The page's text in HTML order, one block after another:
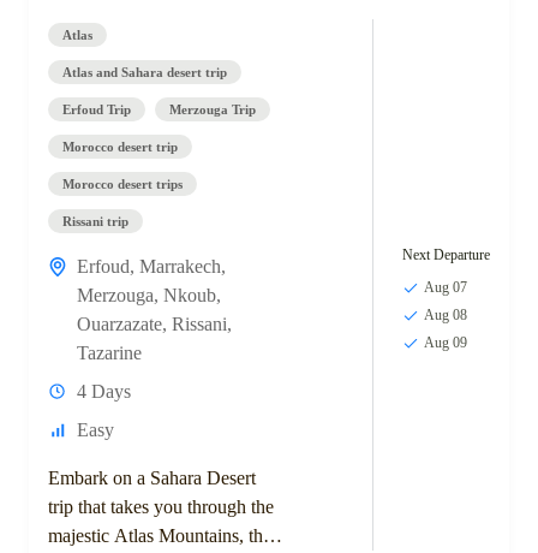
Atlas
Atlas and Sahara desert trip
Erfoud Trip Merzouga Trip
Morocco desert trip
Morocco desert trips
Rissani trip
Erfoud, Marrakech,
Merzouga, Nkoub,
Ouarzazate, Rissani,
Tazarine
4 Days
Easy
Embark on a Sahara Desert
trip that takes you through the
majestic Atlas Mountains, the
Next Departure
Aug 07
Aug 08
Aug 09